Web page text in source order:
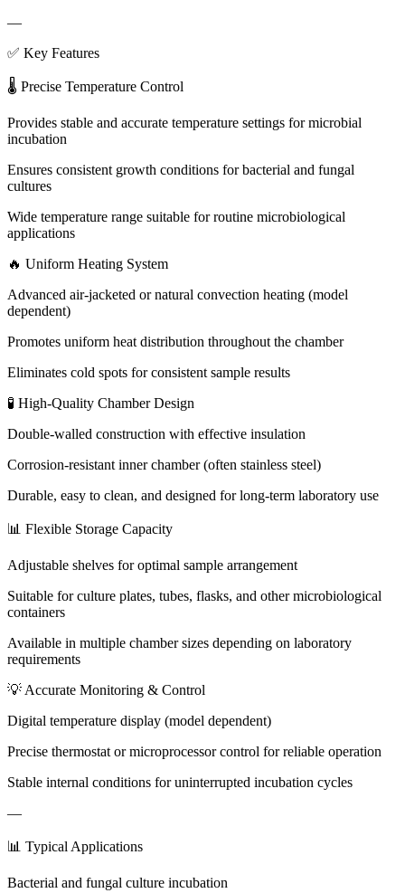
—
✅ Key Features
🌡 Precise Temperature Control
Provides stable and accurate temperature settings for microbial
incubation
Ensures consistent growth conditions for bacterial and fungal
cultures
Wide temperature range suitable for routine microbiological
applications
🔥 Uniform Heating System
Advanced air-jacketed or natural convection heating (model
dependent)
Promotes uniform heat distribution throughout the chamber
Eliminates cold spots for consistent sample results
🧪 High-Quality Chamber Design
Double-walled construction with effective insulation
Corrosion-resistant inner chamber (often stainless steel)
Durable, easy to clean, and designed for long-term laboratory use
📊 Flexible Storage Capacity
Adjustable shelves for optimal sample arrangement
Suitable for culture plates, tubes, flasks, and other microbiological
containers
Available in multiple chamber sizes depending on laboratory
requirements
💡 Accurate Monitoring & Control
Digital temperature display (model dependent)
Precise thermostat or microprocessor control for reliable operation
Stable internal conditions for uninterrupted incubation cycles
—
📊 Typical Applications
Bacterial and fungal culture incubation